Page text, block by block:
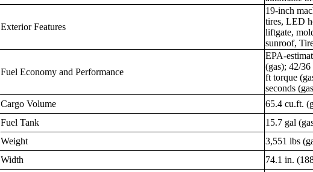
Exterior Features
19-inch
tires, LED
liftgate,
sunroof,
Fuel Economy and Performance
EPA-
(gas); 42/
ft torque
seconds
Cargo Volume
65.4 cu.ft.
Fuel Tank
15.7 gal
Weight
3,551 lbs
Width
74.1 in.